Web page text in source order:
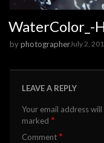
WaterColor_-
byphotographerJuly 2,
LEAVE A REPLY
Your email address
marked *
Comment *